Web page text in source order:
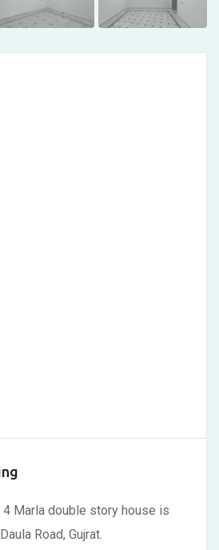
4 Marla double story house is
Road, Gujrat.